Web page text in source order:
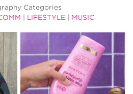
Categories
LIFESTYLE MUSIC